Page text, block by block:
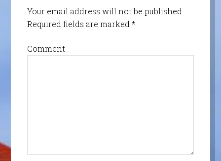
Your email address will not be published.
Required fields are marked*
Comment